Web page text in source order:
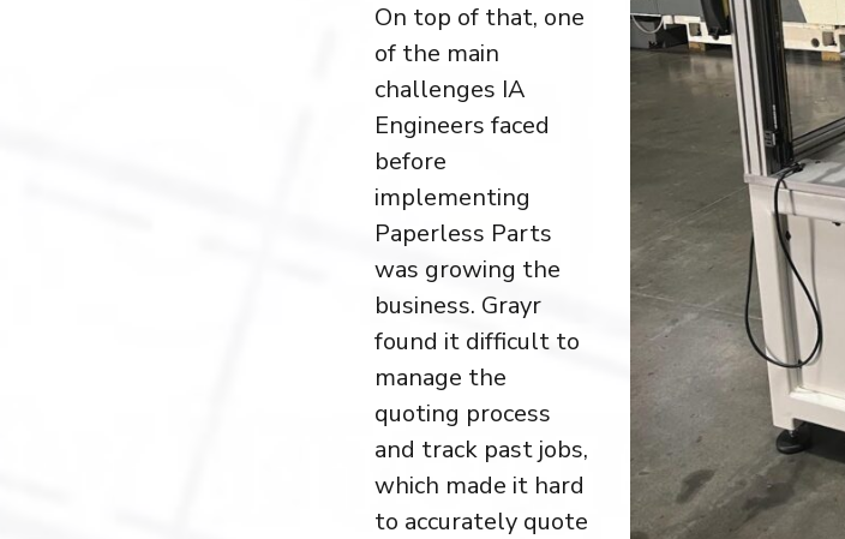
On top of that, one
of the main
challenges IA
Engineers faced
before
implementing
Paperless Parts
was growing the
business. Grayr
found it difficult to
manage the
quoting process
and track past jobs,
which made it hard
to accurately quote